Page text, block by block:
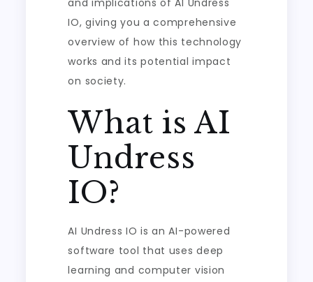
and implications of AI Undress
IO, giving you a comprehensive
overview of how this technology
works and its potential impact
on society.
What is AI
Undress
IO?
AI Undress IO is an AI-powered
software tool that uses deep
learning and computer vision